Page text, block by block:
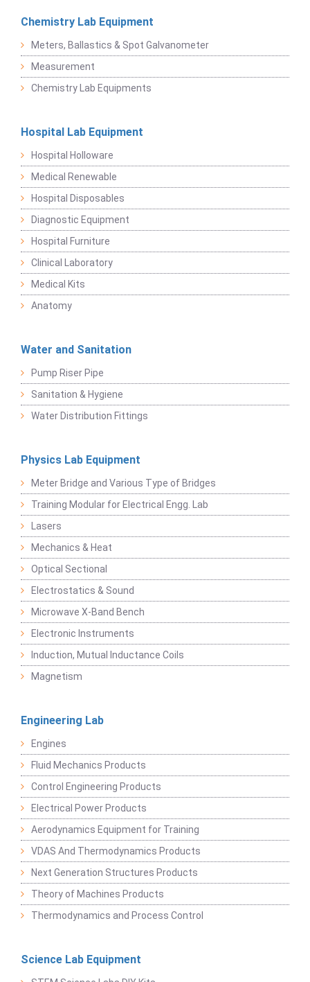
Chemistry Lab Equipment
Meters, Ballastics & Spot Galvanometer
Measurement
Chemistry Lab Equipments
Hospital Lab Equipment
Hospital Holloware
Medical Renewable
Hospital Disposables
Diagnostic Equipment
Hospital Furniture
Clinical Laboratory
Medical Kits
Anatomy
Water and Sanitation
Pump Riser Pipe
Sanitation & Hygiene
Water Distribution Fittings
Physics Lab Equipment
Meter Bridge and Various Type of Bridges
Training Modular for Electrical Engg. Lab
Lasers
Mechanics & Heat
Optical Sectional
Electrostatics & Sound
Microwave X-Band Bench
Electronic Instruments
Induction, Mutual Inductance Coils
Magnetism
Engineering Lab
Engines
Fluid Mechanics Products
Control Engineering Products
Electrical Power Products
Aerodynamics Equipment for Training
VDAS And Thermodynamics Products
Next Generation Structures Products
Theory of Machines Products
Thermodynamics and Process Control
Science Lab Equipment